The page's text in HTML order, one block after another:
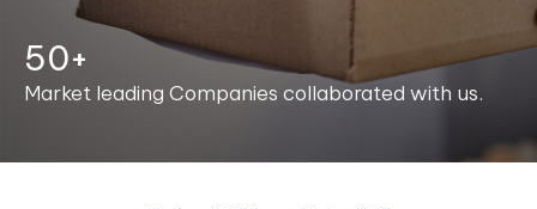
50+
Market leading Companies collaborated with us.